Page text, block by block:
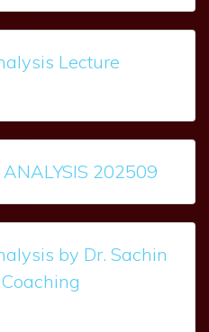
Lecture
202509
by Dr. Sachin